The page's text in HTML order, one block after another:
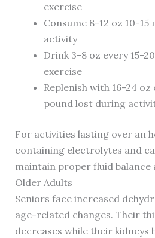
exercise
Consume 8-12 oz 10-
activity
Drink 3-8 oz every 15-
exercise
Replenish with 16-24
pound lost during
For activities lasting over an
containing electrolytes and
maintain proper fluid balance
Older Adults
Seniors face increased
age-related changes. Their
decreases while their kidneys